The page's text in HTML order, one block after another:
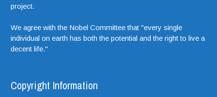
project.
We agree with the Nobel Committee that "every single
individual on earth has both the potential and the right to live a
decent life."
Copyright Information